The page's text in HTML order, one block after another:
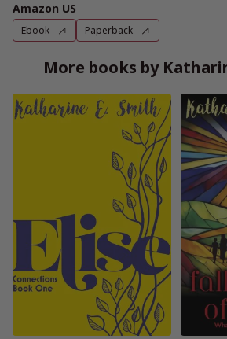
Amazon US
Ebook Paperback
More books by